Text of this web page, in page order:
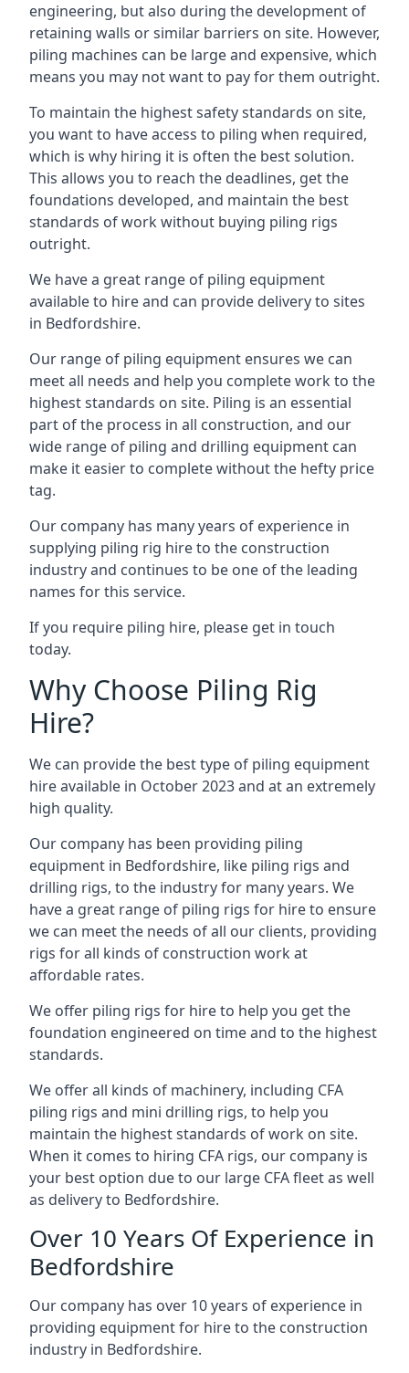
engineering, but also during the development of
retaining walls or similar barriers on site. However,
piling machines can be large and expensive, which
means you may not want to pay for them outright.
To maintain the highest safety standards on site,
you want to have access to piling when required,
which is why hiring it is often the best solution.
This allows you to reach the deadlines, get the
foundations developed, and maintain the best
standards of work without buying piling rigs
outright.
We have a great range of piling equipment
available to hire and can provide delivery to sites
in Bedfordshire.
Our range of piling equipment ensures we can
meet all needs and help you complete work to the
highest standards on site. Piling is an essential
part of the process in all construction, and our
wide range of piling and drilling equipment can
make it easier to complete without the hefty price
tag.
Our company has many years of experience in
supplying piling rig hire to the construction
industry and continues to be one of the leading
names for this service.
If you require piling hire, please get in touch
today.
Why Choose Piling Rig
Hire?
We can provide the best type of piling equipment
hire available in October 2023 and at an extremely
high quality.
Our company has been providing piling
equipment in Bedfordshire, like piling rigs and
drilling rigs, to the industry for many years. We
have a great range of piling rigs for hire to ensure
we can meet the needs of all our clients, providing
rigs for all kinds of construction work at
affordable rates.
We offer piling rigs for hire to help you get the
foundation engineered on time and to the highest
standards.
We offer all kinds of machinery, including CFA
piling rigs and mini drilling rigs, to help you
maintain the highest standards of work on site.
When it comes to hiring CFA rigs, our company is
your best option due to our large CFA fleet as well
as delivery to Bedfordshire.
Over 10 Years Of Experience in
Bedfordshire
Our company has over 10 years of experience in
providing equipment for hire to the construction
industry in Bedfordshire.